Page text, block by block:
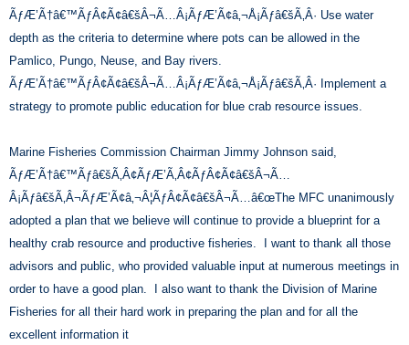
ÃƒÆ’Ã†â€™ÃƒÂ¢Ã¢â€šÂ¬Ã…Â¡ÃƒÆ’Ã¢â‚¬Å¡Ãƒâ€šÃ‚Â· Use water
depth as the criteria to determine where pots can be allowed in the
Pamlico, Pungo, Neuse, and Bay rivers.
ÃƒÆ’Ã†â€™ÃƒÂ¢Ã¢â€šÂ¬Ã…Â¡ÃƒÆ’Ã¢â‚¬Å¡Ãƒâ€šÃ‚Â· Implement a
strategy to promote public education for blue crab resource issues.
Marine Fisheries Commission Chairman Jimmy Johnson said,
ÃƒÆ’Ã†â€™Ãƒâ€šÃ‚Â¢ÃƒÆ’Ã‚Â¢ÃƒÂ¢Ã¢â€šÂ¬Ã…
Â¡Ãƒâ€šÃ‚Â¬ÃƒÆ’Ã¢â‚¬Â¦ÃƒÂ¢Ã¢â€šÂ¬Ã…â€œThe MFC unanimously
adopted a plan that we believe will continue to provide a blueprint for a
healthy crab resource and productive fisheries. I want to thank all those
advisors and public, who provided valuable input at numerous meetings in
order to have a good plan. I also want to thank the Division of Marine
Fisheries for all their hard work in preparing the plan and for all the
excellent information it